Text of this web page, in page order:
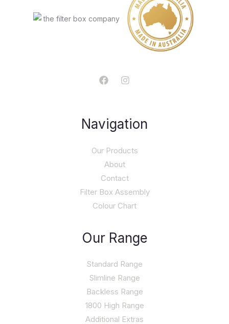
Navigation
Our Products
About
Contact
Filter Box Assembly
Colour Chart
Our Range
Standard Range
Slimline Range
Backless Range
1800 High Range
Additional Extras